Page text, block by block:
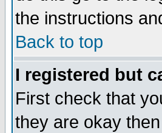
the instructions
Back to top
I registered but
First check that
they are okay